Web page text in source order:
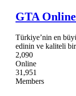
GTA
Türkiye’nin en
edinin ve kaliteli bir
2,090
Online
31,951
Members